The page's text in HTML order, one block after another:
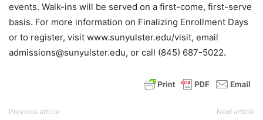
events. Walk-ins will be served on a first-come, first-serve
basis. For more information on Finalizing Enrollment Days
or to register, visit www.sunyulster.edu/visit, email
admissions@sunyulster.edu, or call (845) 687-5022.
Previous article Next article